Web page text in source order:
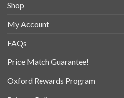
Shop
My Account
FAQs
Price Match Guarantee!
Oxford Rewards Program